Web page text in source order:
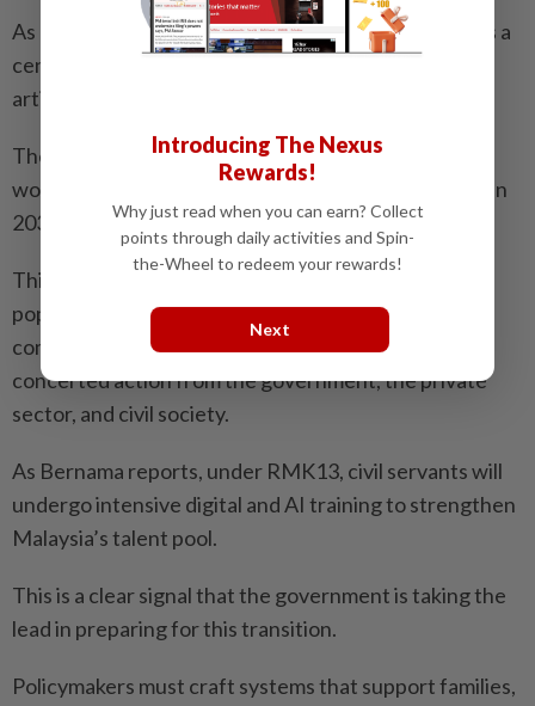
As outlined in RMK13, human capital development is a
central strategy – with emphasis on digital skills,
artificial intelligence literacy, and lifelong learning.
The plan calls for building talent “from school to
workplace” and rolling out the National AI Action Plan
2030 to ensure a future-ready workforce.
This approach ensures that even with a smaller
population, Malaysia’s workforce remains highly
competitive and productive. Progress will require
concerted action from the government, the private
sector, and civil society.
As Bernama reports, under RMK13, civil servants will
undergo intensive digital and AI training to strengthen
Malaysia’s talent pool.
This is a clear signal that the government is taking the
lead in preparing for this transition.
Policymakers must craft systems that support families,
Introducing The Nexus
Rewards!
Why just read when you can earn? Collect
points through daily activities and Spin-
the-Wheel to redeem your rewards!
Next